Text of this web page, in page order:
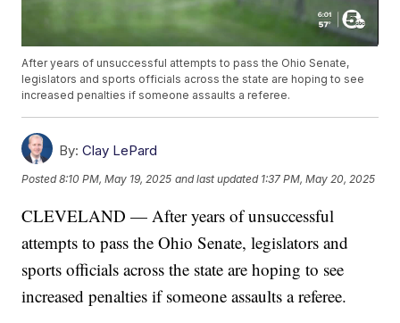
After years of unsuccessful attempts to pass the Ohio Senate,
legislators and sports officials across the state are hoping to see
increased penalties if someone assaults a referee.
By: Clay LePard
Posted8:10 PM, May 19, 2025 and last updated 1:37 PM, May 20, 2025
CLEVELAND — After years of unsuccessful
attempts to pass the Ohio Senate, legislators and
sports officials across the state are hoping to see
increased penalties if someone assaults a referee.